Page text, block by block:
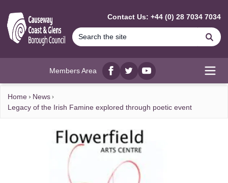
Contact Us: +44 (0) 28 7034 7034
Members Area
Facebook
twitterYouTube
Home
News
Legacy of the Irish Famine explored through poetic event